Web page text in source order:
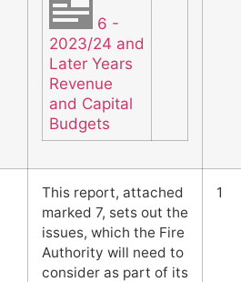
6 -
2023/24 and
Later Years
Revenue
and Capital
Budgets
This report, attached
marked 7, sets out the
issues, which the Fire
Authority will need to
consider as part of its
1